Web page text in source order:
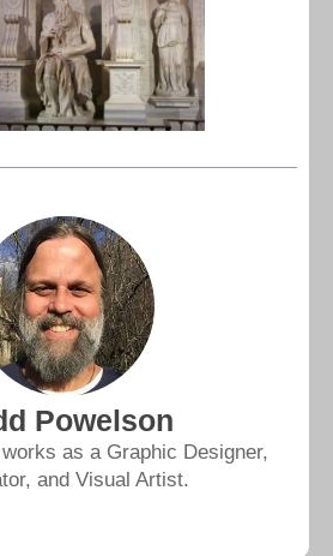
Powelson
as a Graphic Designer,
and Visual Artist.